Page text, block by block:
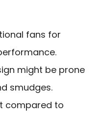
fans for
might be prone
smudges.
compared to